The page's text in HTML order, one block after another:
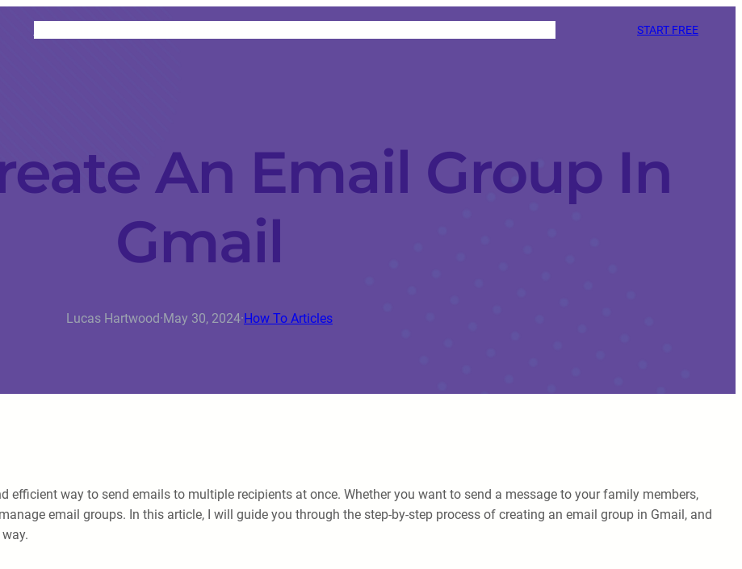
START FREE
An Email Group In
Gmail
Lucas Hartwood·May 30, 2024·How To Articles
efficient way to send emails to multiple recipients at once. Whether you want to send a message to your family members,
email groups. In this article, I will guide you through the step-by-step process of creating an email group in Gmail, and